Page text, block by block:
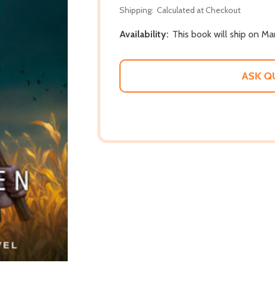
Shipping: Calculated at Checkout
Availability: This book will ship on
ASK